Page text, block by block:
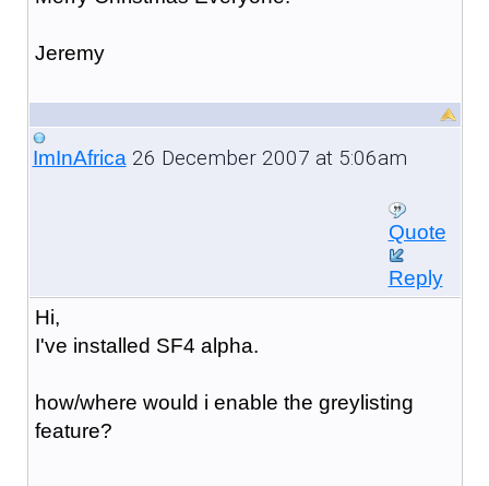
Jeremy
ImInAfrica26 December 2007 at 5:06am
Quote
Reply
Hi,
I've installed SF4 alpha.
how/where would i enable the greylisting
feature?